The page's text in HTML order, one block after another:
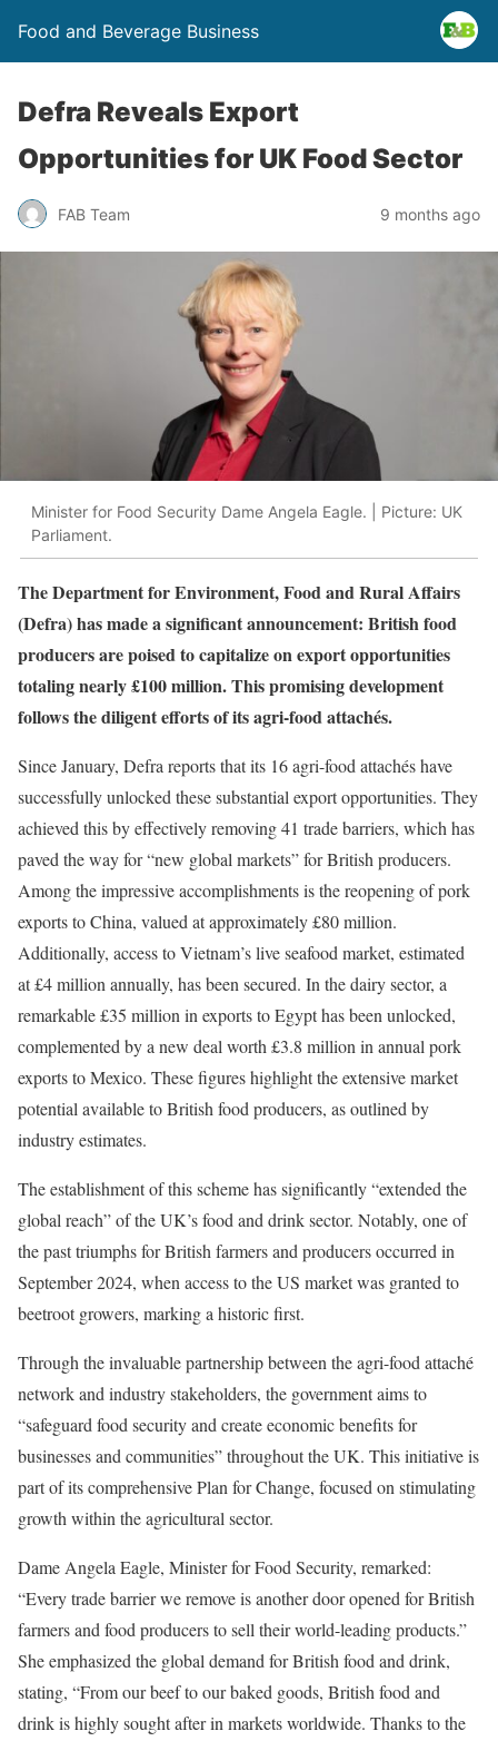
Food and Beverage Business
Defra Reveals Export
Opportunities for UK Food Sector
FAB Team 9 months ago
Minister for Food Security Dame Angela Eagle. | Picture: UK
Parliament.
The Department for Environment, Food and Rural Affairs
(Defra) has made a significant announcement: British food
producers are poised to capitalize on export opportunities
totaling nearly £100 million. This promising development
follows the diligent efforts of its agri-food attachés.
Since January, Defra reports that its 16 agri-food attachés have
successfully unlocked these substantial export opportunities. They
achieved this by effectively removing 41 trade barriers, which has
paved the way for “new global markets” for British producers.
Among the impressive accomplishments is the reopening of pork
exports to China, valued at approximately £80 million.
Additionally, access to Vietnam’s live seafood market, estimated
at £4 million annually, has been secured. In the dairy sector, a
remarkable £35 million in exports to Egypt has been unlocked,
complemented by a new deal worth £3.8 million in annual pork
exports to Mexico. These figures highlight the extensive market
potential available to British food producers, as outlined by
industry estimates.
The establishment of this scheme has significantly “extended the
global reach” of the UK’s food and drink sector. Notably, one of
the past triumphs for British farmers and producers occurred in
September 2024, when access to the US market was granted to
beetroot growers, marking a historic first.
Through the invaluable partnership between the agri-food attaché
network and industry stakeholders, the government aims to
“safeguard food security and create economic benefits for
businesses and communities” throughout the UK. This initiative is
part of its comprehensive Plan for Change, focused on stimulating
growth within the agricultural sector.
Dame Angela Eagle, Minister for Food Security, remarked:
“Every trade barrier we remove is another door opened for British
farmers and food producers to sell their world-leading products.”
She emphasized the global demand for British food and drink,
stating, “From our beef to our baked goods, British food and
drink is highly sought after in markets worldwide. Thanks to the